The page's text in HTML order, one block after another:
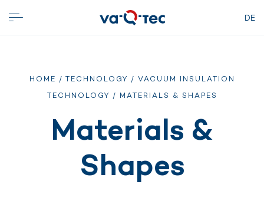
DE
HOME / TECHNOLOGY / VACUUM INSULATION
TECHNOLOGY / MATERIALS & SHAPES
Materials &
Shapes